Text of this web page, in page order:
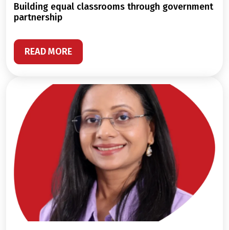
building equal classrooms through government
partnership
READ MORE